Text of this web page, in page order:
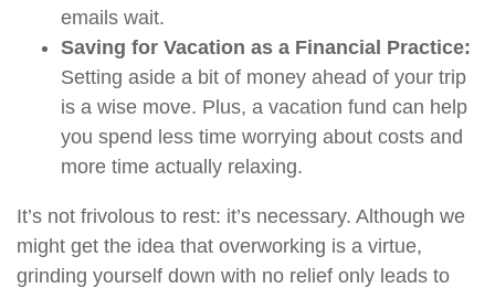
emails wait.
Saving for Vacation as a Financial Practice:
Setting aside a bit of money ahead of your trip
is a wise move. Plus, a vacation fund can help
you spend less time worrying about costs and
more time actually relaxing.
It’s not frivolous to rest: it’s necessary. Although we
might get the idea that overworking is a virtue,
grinding yourself down with no relief only leads to